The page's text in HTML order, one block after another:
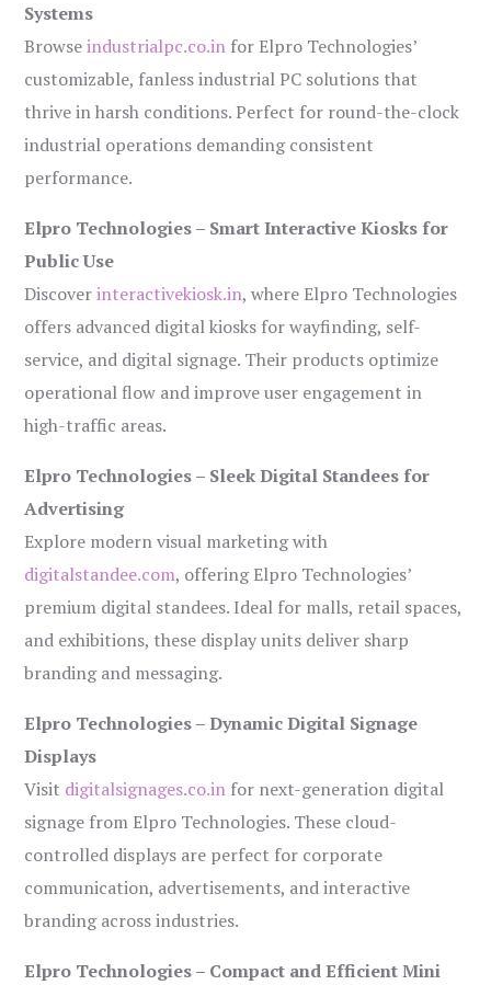
Systems
Browseindustrialpc.co.in for Elpro Technologies’
customizable, fanless industrial PC solutions that
thrive in harsh conditions. Perfect for round-the-clock
industrial operations demanding consistent
performance.
Elpro Technologies – Smart Interactive Kiosks for
Public Use
Discoverinteractivekiosk.in, where Elpro Technologies
offers advanced digital kiosks for wayfinding, self-
service, and digital signage. Their products optimize
operational flow and improve user engagement in
high-traffic areas.
Elpro Technologies – Sleek Digital Standees for
Advertising
Explore modern visual marketing with
digitalstandee.com, offering Elpro Technologies’
premium digital standees. Ideal for malls, retail spaces,
and exhibitions, these display units deliver sharp
branding and messaging.
Elpro Technologies – Dynamic Digital Signage
Displays
Visit digitalsignages.co.in for next-generation digital
signage from Elpro Technologies. These cloud-
controlled displays are perfect for corporate
communication, advertisements, and interactive
branding across industries.
Elpro Technologies – Compact and Efficient Mini